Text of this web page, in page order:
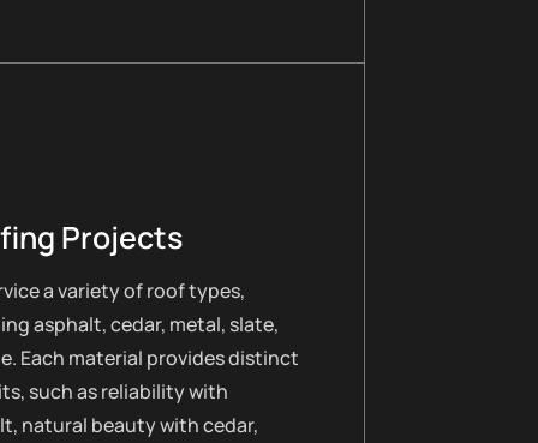
Projects
a variety of roof types,
asphalt, cedar, metal, slate,
Each material provides distinct
such as reliability with
natural beauty with cedar,